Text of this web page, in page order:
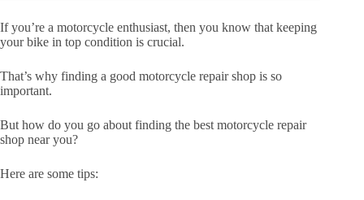
If you’re a motorcycle enthusiast, then you know that keeping
your bike in top condition is crucial.
That’s why finding a good motorcycle repair shop is so
important.
But how do you go about finding the best motorcycle repair
shop near you?
Here are some tips: